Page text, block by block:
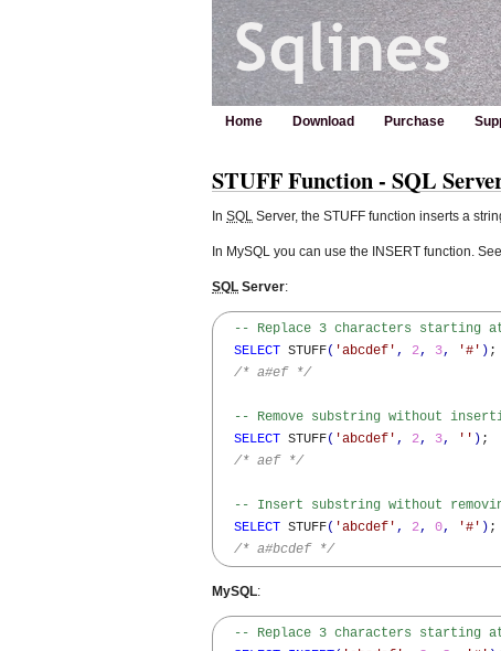
Home Download Purchase
STUFF Function - SQL
In SQL Server, the STUFF function inserts a
In MySQL you can use the INSERT function.
SQL Server:
-- Replace 3 characters starting
SELECT STUFF( 'abcdef' , 2, 3, '#' ) ;
/* a#ef */
-- Remove substring without
SELECT STUFF( 'abcdef' , 2, 3, '' ) ;
/* aef */
-- Insert substring without
SELECT STUFF( 'abcdef' , 2, 0, '#' ) ;
/* a#bcdef */
MySQL:
-- Replace 3 characters starting